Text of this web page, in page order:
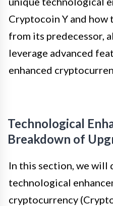
Cryptocoin Y and
from its predecessor,
leverage advanced
enhanced
Technological
Breakdown of
In this section, we will
technological
cryptocurrency